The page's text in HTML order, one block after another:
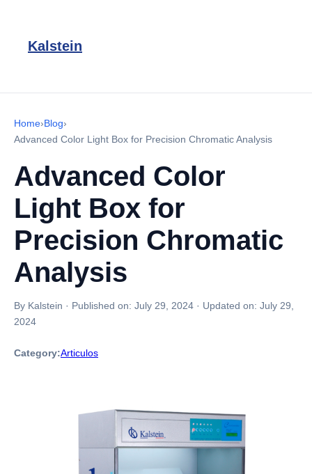
Kalstein
Home›Blog›
Advanced Color Light Box for Precision Chromatic Analysis
Advanced Color
Light Box for
Precision Chromatic
Analysis
By Kalstein · Published on: July 29, 2024 · Updated on: July 29,
2024
Category:Articulos